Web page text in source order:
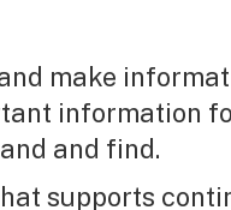
make
information
and find.
supports